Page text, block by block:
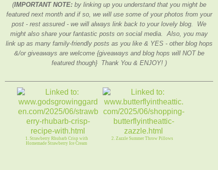
(IMPORTANT NOTE:by linking up you understand that you might be
featured next month and if so, we will use some of your photos from your
post - rest assured - we will always link back to your lovely blog. We
might also share your fantastic posts on social media. Also, you may
link up as many family-friendly posts as you like & YES - other blog hops
&/or giveaways are welcome {giveaways and blog hops will NOT be
featured though} Thank You & ENJOY! )
1. Strawberry Rhubarb Crisp with
Homemade Strawberry Ice Cream
2. Zazzle Summer Throw Pillows